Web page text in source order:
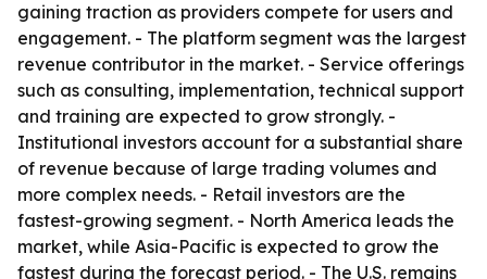
gaining traction as providers compete for users and
engagement. - The platform segment was the largest
revenue contributor in the market. - Service offerings
such as consulting, implementation, technical support
and training are expected to grow strongly. -
Institutional investors account for a substantial share
of revenue because of large trading volumes and
more complex needs. - Retail investors are the
fastest-growing segment. - North America leads the
market, while Asia-Pacific is expected to grow the
fastest during the forecast period. - The U.S. remains